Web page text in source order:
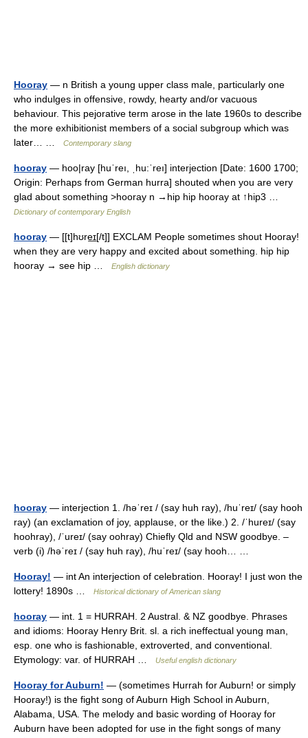
Hooray — n British a young upper class male, particularly one
who indulges in offensive, rowdy, hearty and/or vacuous
behaviour. This pejorative term arose in the late 1960s to describe
the more exhibitionist members of a social subgroup which was
later… …
Contemporary slang
hooray — hoo|ray [huˈreı, ˌhu:ˈreı] interjection [Date: 1600 1700;
Origin: Perhaps from German hurra] shouted when you are very
glad about something >hooray n →hip hip hooray at ↑hip3 …
Dictionary of contemporary English
hooray — [[t]hʊre͟ɪ[/t]] EXCLAM People sometimes shout Hooray!
when they are very happy and excited about something. hip hip
hooray → see hip …
English dictionary
hooray — interjection 1. /həˈreɪ / (say huh ray), /huˈreɪ/ (say hooh
ray) (an exclamation of joy, applause, or the like.) 2. /ˈhureɪ/ (say
hoohray), /ˈureɪ/ (say oohray) Chiefly Qld and NSW goodbye. –
verb (i) /həˈreɪ / (say huh ray), /huˈreɪ/ (say hooh… …
Hooray! — int An interjection of celebration. Hooray! I just won the
lottery! 1890s …
Historical dictionary of American slang
hooray — int. 1 = HURRAH. 2 Austral. & NZ goodbye. Phrases
and idioms: Hooray Henry Brit. sl. a rich ineffectual young man,
esp. one who is fashionable, extroverted, and conventional.
Etymology: var. of HURRAH …
Useful english dictionary
Hooray for Auburn! — (sometimes Hurrah for Auburn! or simply
Hooray!) is the fight song of Auburn High School in Auburn,
Alabama, USA. The melody and basic wording of Hooray for
Auburn have been adopted for use in the fight songs of many